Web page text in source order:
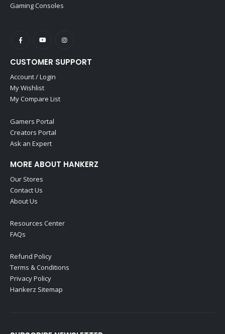
Gaming Consoles
CUSTOMER SUPPORT
Account / Login
My Wishlist
My Compare List
Gamers Portal
Creators Portal
Ask an Expert
MORE ABOUT HANKERZ
Our Stores
Contact Us
About Us
Resources Center
FAQs
Refund Policy
Terms & Conditions
Privacy Policy
Hankerz Sitemap